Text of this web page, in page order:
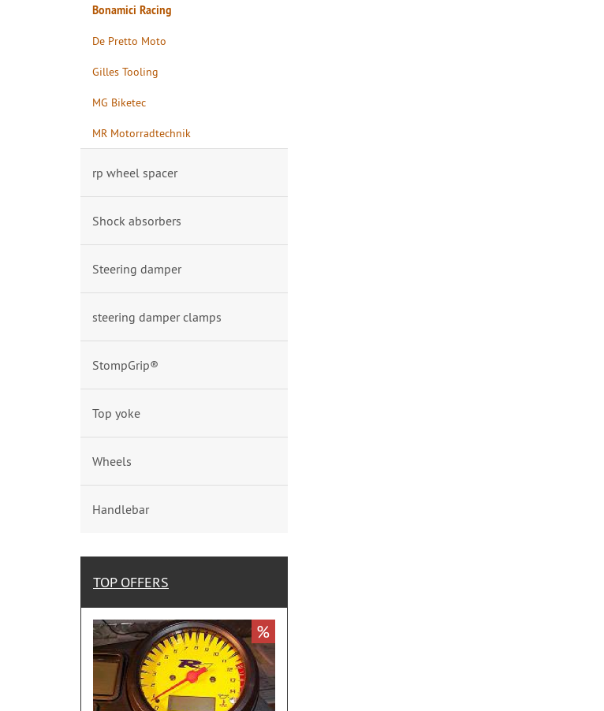
Bonamici Racing
De Pretto Moto
Gilles Tooling
MG Biketec
MR Motorradtechnik
rp wheel spacer
Shock absorbers
Steering damper
steering damper clamps
StompGrip®
Top yoke
Wheels
Handlebar
TOP OFFERS
%